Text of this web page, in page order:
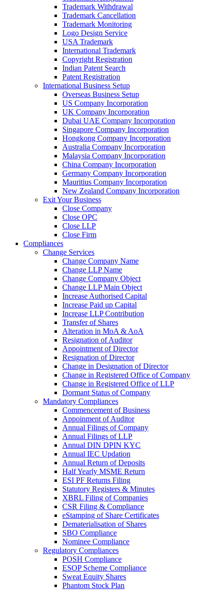
Trademark Withdrawal
Trademark Cancellation
Trademark Monitoring
Logo Design Service
USA Trademark
International Trademark
Copyright Registration
Indian Patent Search
Patent Registration
International Business Setup
Overseas Business Setup
US Company Incorporation
UK Company Incorporation
Dubai UAE Company Incorporation
Singapore Company Incorporation
Hongkong Company Incorporation
Australia Company Incorporation
Malaysia Company Incorporation
China Company Incorporation
Germany Company Incorporation
Mauritius Company Incorporation
New Zealand Company Incorporation
Exit Your Business
Close Company
Close OPC
Close LLP
Close Firm
Compliances
Change Services
Change Company Name
Change LLP Name
Change Company Object
Change LLP Main Object
Increase Authorised Capital
Increase Paid up Capital
Increase LLP Contribution
Transfer of Shares
Alteration in MoA & AoA
Resignation of Auditor
Appointment of Director
Resignation of Director
Change in Designation of Director
Change in Registered Office of Company
Change in Registered Office of LLP
Dormant Status of Company
Mandatory Compliances
Commencement of Business
Appoinment of Auditor
Annual Filings of Company
Annual Filings of LLP
Annual DIN DPIN KYC
Annual IEC Updation
Annual Return of Deposits
Half Yearly MSME Return
ESI PF Returns Filing
Statutory Registers & Minutes
XBRL Filing of Companies
CSR Filing & Compliance
eStamping of Share Certificates
Dematerialisation of Shares
SBO Compliance
Nominee Compliance
Regulatory Compliances
POSH Compliance
ESOP Scheme Compliance
Sweat Equity Shares
Phantom Stock Plan